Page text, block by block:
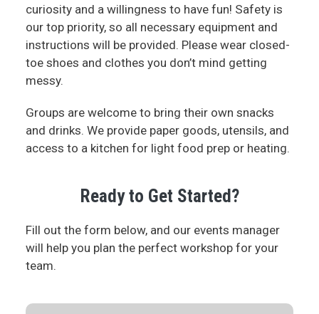
curiosity and a willingness to have fun! Safety is
our top priority, so all necessary equipment and
instructions will be provided. Please wear closed-
toe shoes and clothes you don’t mind getting
messy.
Groups are welcome to bring their own snacks
and drinks. We provide paper goods, utensils, and
access to a kitchen for light food prep or heating.
Ready to Get Started?
Fill out the form below, and our events manager
will help you plan the perfect workshop for your
team.